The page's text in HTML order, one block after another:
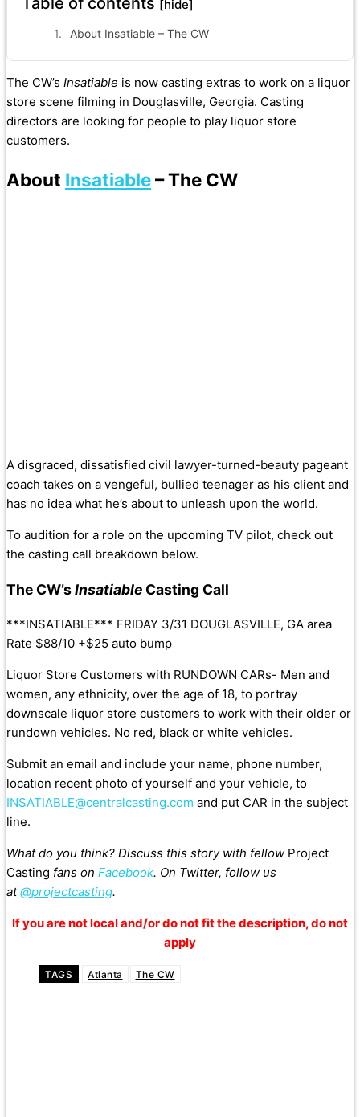
[hide]
About Insatiable – The CW
The CW’s Insatiable is now casting extras to work on a liquor
store scene filming in Douglasville, Georgia. Casting
directors are looking for people to play liquor store
customers.
About Insatiable– The CW
A disgraced, dissatisfied civil lawyer-turned-beauty pageant
coach takes on a vengeful, bullied teenager as his client and
has no idea what he’s about to unleash upon the world.
To audition for a role on the upcoming TV pilot, check out
the casting call breakdown below.
The CW’sInsatiable Casting Call
***INSATIABLE*** FRIDAY 3/31 DOUGLASVILLE, GA area
Rate $88/10 +$25 auto bump
Liquor Store Customers with RUNDOWN CARs- Men and
women, any ethnicity, over the age of 18, to portray
downscale liquor store customers to work with their older or
rundown vehicles. No red, black or white vehicles.
Submit an email and include your name, phone number,
location recent photo of yourself and your vehicle, to
INSATIABLE@centralcasting.com and put CAR in the subject
line.
What do you think? Discuss this story with fellow Project
Casting fans on Facebook. On Twitter, follow us
at@projectcasting.
If you are not local and/or do not fit the description, do not
apply
TAGS Atlanta The CW